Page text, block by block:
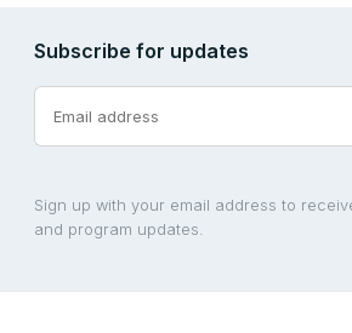
Subscribe for updates
Sign up with your email address to
and program updates.